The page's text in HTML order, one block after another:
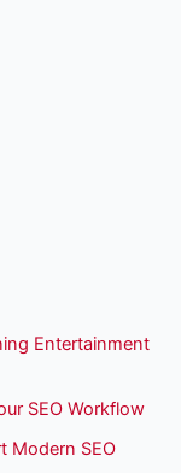
Entertainment
SEO Workflow
Modern SEO